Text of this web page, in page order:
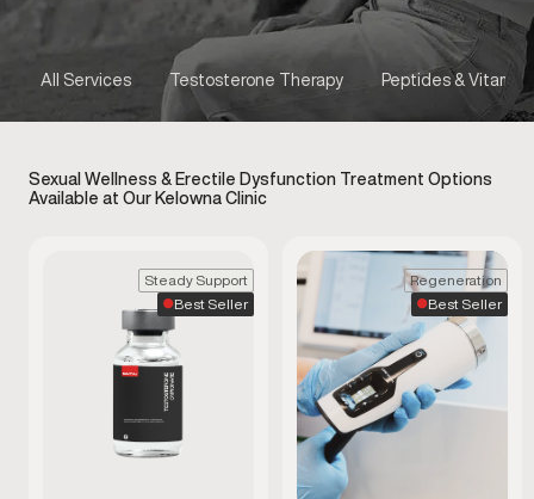
All Services Testosterone Therapy Peptides & Vitamins
Sexual Wellness & Erectile Dysfunction Treatment Options
Available at Our Kelowna Clinic
Steady Support
Best Seller
Regeneration
Best Seller